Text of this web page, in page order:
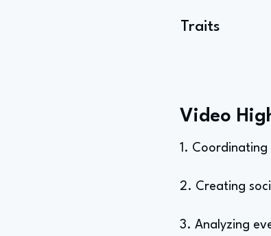
Traits
Video
1. Coordinating
2. Creating
3. Analyzing